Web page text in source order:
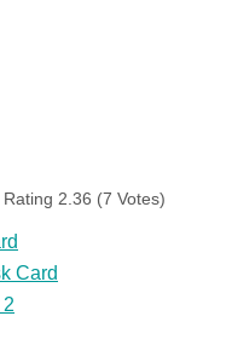
Rating 2.36 (7 Votes)
Card